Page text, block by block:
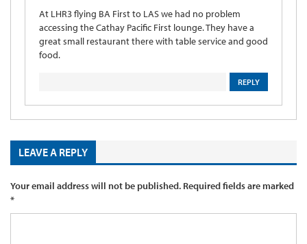
At LHR3 flying BA First to LAS we had no problem
accessing the Cathay Pacific First lounge. They have a
great small restaurant there with table service and good
food.
REPLY
LEAVE A REPLY
Your email address will not be published. Required fields are marked
*